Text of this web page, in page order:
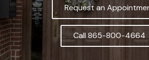
Request an
Call 865-800-4664